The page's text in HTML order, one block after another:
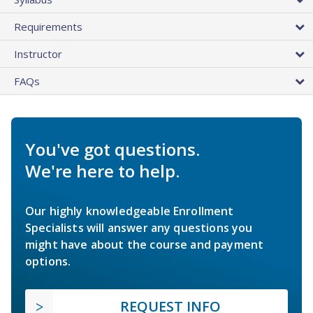
Requirements
Instructor
FAQs
You've got questions.
We're here to help.
Our highly knowledgeable Enrollment
Specialists will answer any questions you
might have about the course and payment
options.
REQUEST INFO